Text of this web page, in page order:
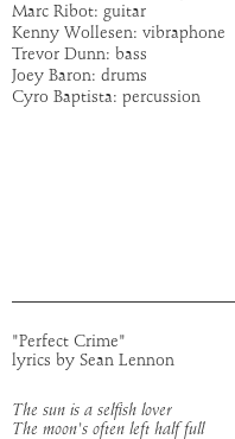
Marc Ribot: guitar
Kenny Wollesen: vibraphone
Trevor Dunn: bass
Joey Baron: drums
Cyro Baptista: percussion
"Perfect Crime"
lyrics by Sean Lennon
The sun is a selfish lover
The moon's often left half full